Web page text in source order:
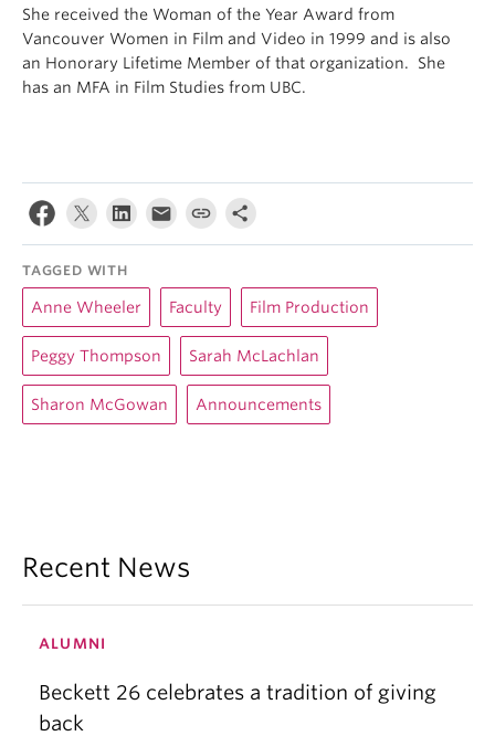
She received the Woman of the Year Award from
Vancouver Women in Film and Video in 1999 and is also
an Honorary Lifetime Member of that organization. She
has an MFA in Film Studies from UBC.
TAGGED WITH
Anne Wheeler Faculty Film Production
Peggy Thompson Sarah McLachlan
Sharon McGowan Announcements
Recent News
ALUMNI
Beckett 26 celebrates a tradition of giving
back